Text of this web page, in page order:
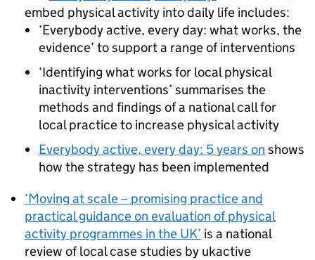
embed physical activity into daily life includes:
‘Everybody active, every day: what works, the
evidence’ to support a range of interventions
‘Identifying what works for local physical
inactivity interventions’ summarises the
methods and findings of a national call for
local practice to increase physical activity
Everybody active, every day: 5 years on shows
how the strategy has been implemented
‘Moving at scale – promising practice and
practical guidance on evaluation of physical
activity programmes in the UK’ is a national
review of local case studies by ukactive